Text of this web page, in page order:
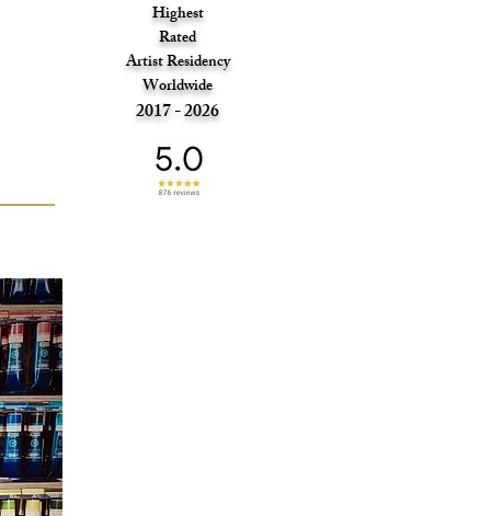
Highest
Rated
Artist Residency
Worldwide
2017 - 2026